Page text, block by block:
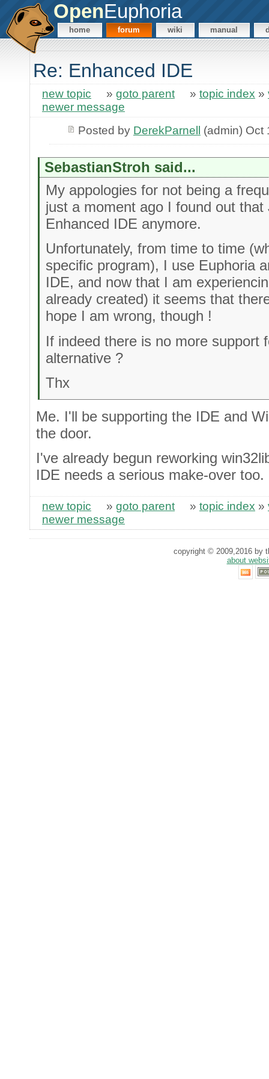
OpenEuphoria
home forum wiki manual
Re: Enhanced IDE
new topic » goto parent » topic index »
newer message
Posted by DerekParnell (admin) Oct
SebastianStroh said...
My appologies for not being a
just a moment ago I found out
Enhanced IDE anymore.
Unfortunately, from time to time
specific program), I use Euphoria
IDE, and now that I am
already created) it seems that
hope I am wrong, though !
If indeed there is no more support
alternative ?
Thx
Me. I'll be supporting the IDE and
the door.
I've already begun reworking
IDE needs a serious make-over too.
new topic » goto parent » topic index »
newer message
copyright © 2009,2016 by
about